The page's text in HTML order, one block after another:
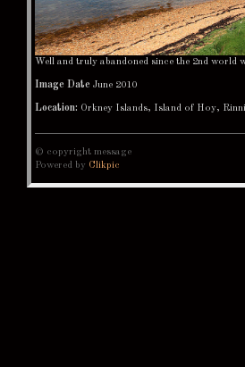
Well and truly abandoned since the 2nd world
Image Date June 2010
Location: Orkney Islands, Island of Hoy,
© copyright message
Powered by Clikpic